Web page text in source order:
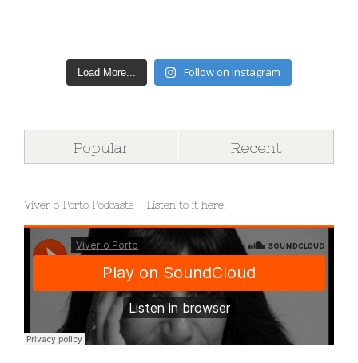
Load More... Follow on Instagram
Popular Recent
Viver o Porto Podcasts – Listen to it here.